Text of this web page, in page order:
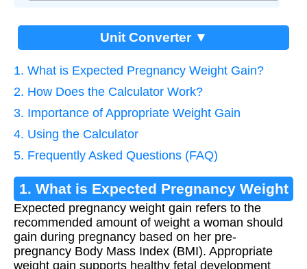
Unit Converter ▼
1. What is Expected Pregnancy Weight Gain?
2. How Does the Calculator Work?
3. Importance of Appropriate Weight Gain
4. Using the Calculator
5. Frequently Asked Questions (FAQ)
1. What is Expected Pregnancy Weight
Gain?
Expected pregnancy weight gain refers to the
recommended amount of weight a woman should
gain during pregnancy based on her pre-
pregnancy Body Mass Index (BMI). Appropriate
weight gain supports healthy fetal development